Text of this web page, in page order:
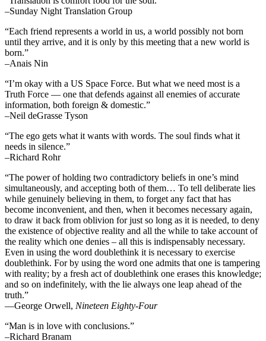
–Sunday Night Translation Group
“Each friend represents a world in us, a world possibly not born
until they arrive, and it is only by this meeting that a new world is
born.”
–Anais Nin
“I’m okay with a US Space Force. But what we need most is a
Truth Force — one that defends against all enemies of accurate
information, both foreign & domestic.”
–Neil deGrasse Tyson
“The ego gets what it wants with words. The soul finds what it
needs in silence.”
–Richard Rohr
“The power of holding two contradictory beliefs in one’s mind
simultaneously, and accepting both of them… To tell deliberate lies
while genuinely believing in them, to forget any fact that has
become inconvenient, and then, when it becomes necessary again,
to draw it back from oblivion for just so long as it is needed, to deny
the existence of objective reality and all the while to take account of
the reality which one denies – all this is indispensably necessary.
Even in using the word doublethink it is necessary to exercise
doublethink. For by using the word one admits that one is tampering
with reality; by a fresh act of doublethink one erases this knowledge;
and so on indefinitely, with the lie always one leap ahead of the
truth.”
―George Orwell, Nineteen Eighty-Four
“Man is in love with conclusions.”
–Richard Branam